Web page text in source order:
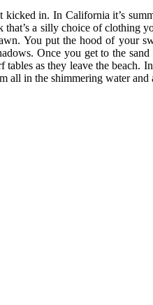
in. In California it’s
a silly choice of
You put the hood of your
Once you get to the
as they leave the
in the shimmering water